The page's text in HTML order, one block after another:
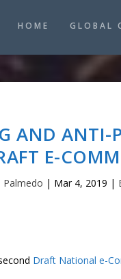
HOME GLOBAL
AND ANTI-
E-
Palmedo | Mar 4, 2019 |
Draft National e-